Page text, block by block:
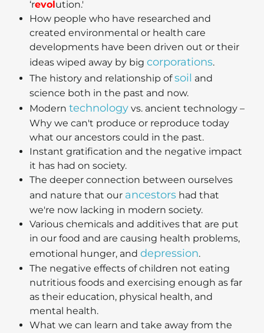
‘revolution.'
How people who have researched and
created environmental or health care
developments have been driven out or their
ideas wiped away by big corporations.
The history and relationship ofsoil and
science both in the past and now.
Modern technology vs. ancient technology –
Why we can't produce or reproduce today
what our ancestors could in the past.
Instant gratification and the negative impact
it has had on society.
The deeper connection between ourselves
and nature that our ancestors had that
we're now lacking in modern society.
Various chemicals and additives that are put
in our food and are causing health problems,
emotional hunger, and depression.
The negative effects of children not eating
nutritious foods and exercising enough as far
as their education, physical health, and
mental health.
What we can learn and take away from the